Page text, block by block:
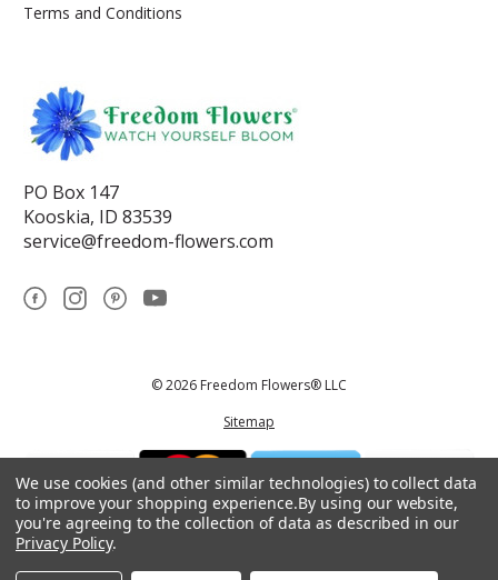
Terms and Conditions
PO Box 147
Kooskia, ID 83539
service@freedom-flowers.com
© 2026 Freedom Flowers® LLC
Sitemap
*These statements have not been reviewed by the Food and Drug
We use cookies (and other similar technologies) to collect data
to improve your shopping experience.By using our website,
you're agreeing to the collection of data as described in our
Privacy Policy.